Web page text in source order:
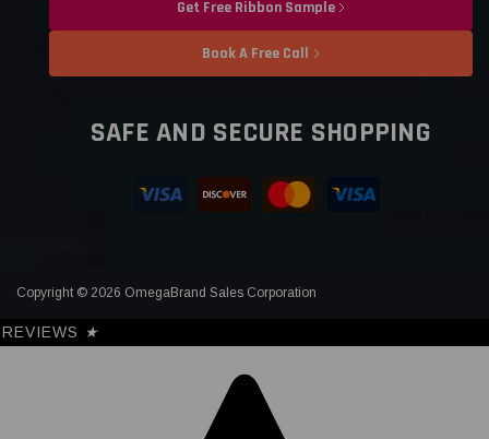
Get Free Ribbon Sample
Book A Free Call
SAFE AND SECURE SHOPPING
Copyright © 2026 OmegaBrand Sales Corporation
REVIEWS ★